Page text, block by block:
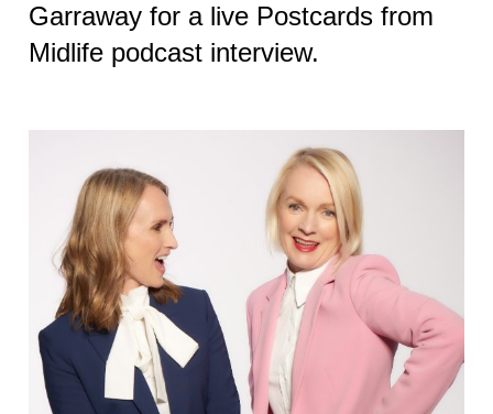
Garraway for a live Postcards from
Midlife podcast interview.